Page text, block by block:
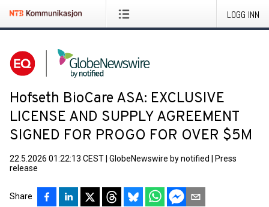
LOGG INN
Hofseth BioCare ASA: EXCLUSIVE
LICENSE AND SUPPLY AGREEMENT
SIGNED FOR PROGO FOR OVER $5M
22.5.2026 01:22:13 CEST GlobeNewswire by notified
Press
release
Share